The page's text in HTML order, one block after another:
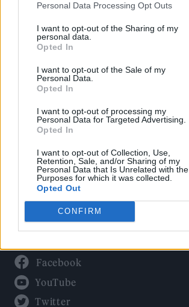
Personal Data Processing Opt Outs
I want to opt-out of the Sharing of my
personal data.
Opted In
I want to opt-out of the Sale of my
Personal Data.
Opted In
I want to opt-out of processing my
Personal Data for Targeted Advertising.
Opted In
I want to opt-out of Collection, Use,
Retention, Sale, and/or Sharing of my
Personal Data that Is Unrelated with the
Purposes for which it was collected.
Opted Out
CONFIRM
Culture
Tech & Gaming
Newsletter
Legal
Privacy Policy
About Rolling Stone UK
Adjust Your Privacy Preferences
Facebook